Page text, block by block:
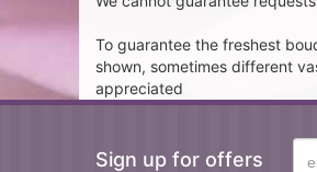
To guarantee the freshest
shown, sometimes different
appreciated
Sign up for offers